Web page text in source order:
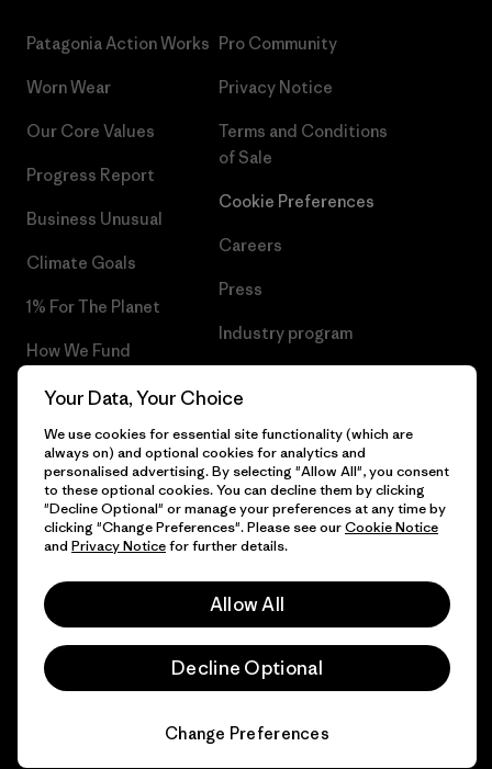
Patagonia Action Works
Worn Wear
Our Core Values
Progress Report
Business Unusual
Climate Goals
1% For The Planet
How We Fund
Gift Cards
Find a Store
Pro Community
Privacy Notice
Terms and Conditions
of Sale
Cookie Preferences
Careers
Press
Industry program
© 2026 Patagonia, Inc. All Rights Reserved.
Your Data, Your Choice
We use cookies for essential site functionality (which are
always on) and optional cookies for analytics and
personalised advertising. By selecting "Allow All", you consent
to these optional cookies. You can decline them by clicking
"Decline Optional" or manage your preferences at any time by
clicking "Change Preferences". Please see ourCookie Notice
and Privacy Noticefor further details.
Allow All
Decline Optional
Change Preferences